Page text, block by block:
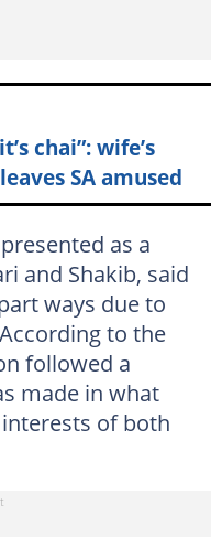
chai”: wife’s
SA amused
as a
and Shakib, said
ways due to
to the
followed a
made in what
of both